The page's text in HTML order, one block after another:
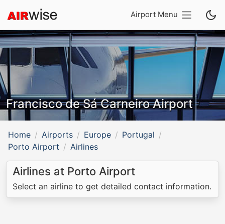
Airport Menu
Francisco de Sá Carneiro Airport
Home Airports Europe
Portugal
Porto Airport
Airlines
Airlines at Porto Airport
Select an airline to get detailed contact information.